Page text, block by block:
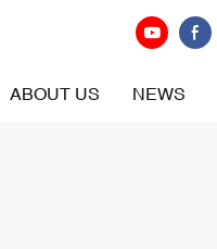
ABOUT US NEWS